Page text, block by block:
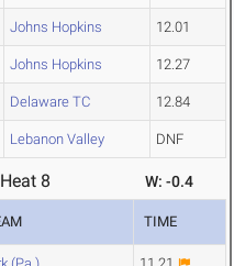
Johns Hopkins 12.01
Johns Hopkins 12.27
Delaware TC 12.84
Lebanon Valley DNF
8 W: -0.4
TIME